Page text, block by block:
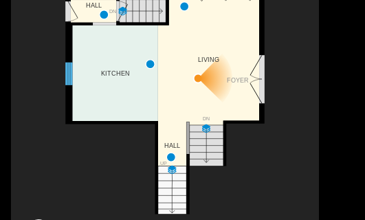
DN
UP
DN
FOYER
KITCHEN
HALL
LIVING
HALL